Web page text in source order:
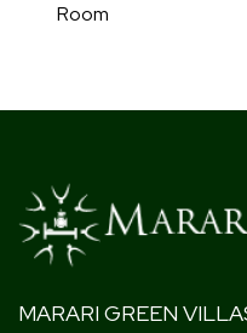
Room
MARARI GREEN